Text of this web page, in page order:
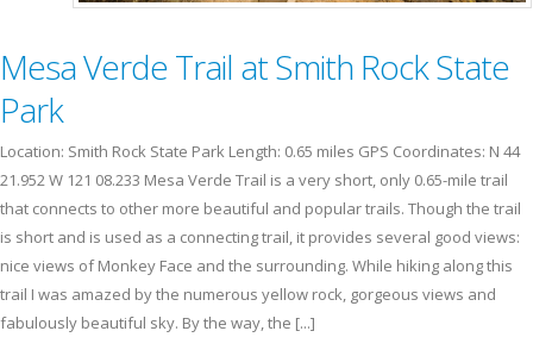
Mesa Verde Trail at Smith Rock State
Park
Location: Smith Rock State Park Length: 0.65 miles GPS Coordinates: N 44
21.952 W 121 08.233 Mesa Verde Trail is a very short, only 0.65-mile trail
that connects to other more beautiful and popular trails. Though the trail
is short and is used as a connecting trail, it provides several good views:
nice views of Monkey Face and the surrounding. While hiking along this
trail I was amazed by the numerous yellow rock, gorgeous views and
fabulously beautiful sky. By the way, the [...]